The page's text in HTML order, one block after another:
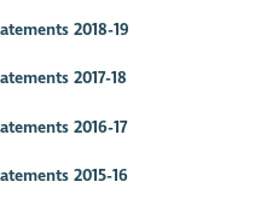
2018-19
2017-18
2016-17
2015-16